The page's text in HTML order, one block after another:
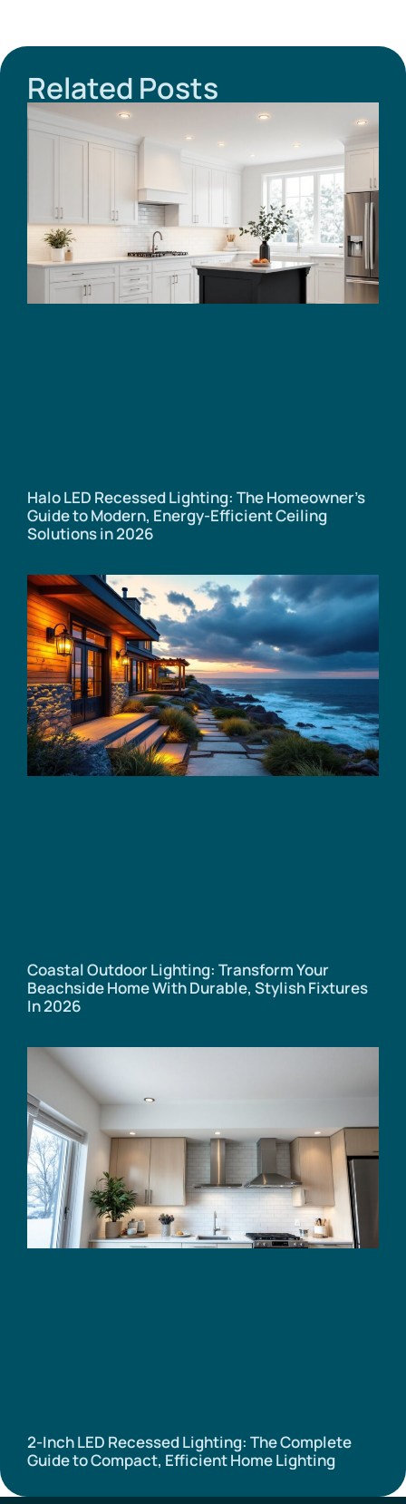
Related Posts
Halo LED Recessed Lighting: The Homeowner’s
Guide to Modern, Energy-Efficient Ceiling
Solutions in 2026
Coastal Outdoor Lighting: Transform Your
Beachside Home With Durable, Stylish Fixtures
In 2026
2-Inch LED Recessed Lighting: The Complete
Guide to Compact, Efficient Home Lighting